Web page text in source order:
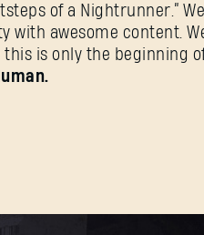
of a Nightrunner.”
with awesome content.
this is only the beginning